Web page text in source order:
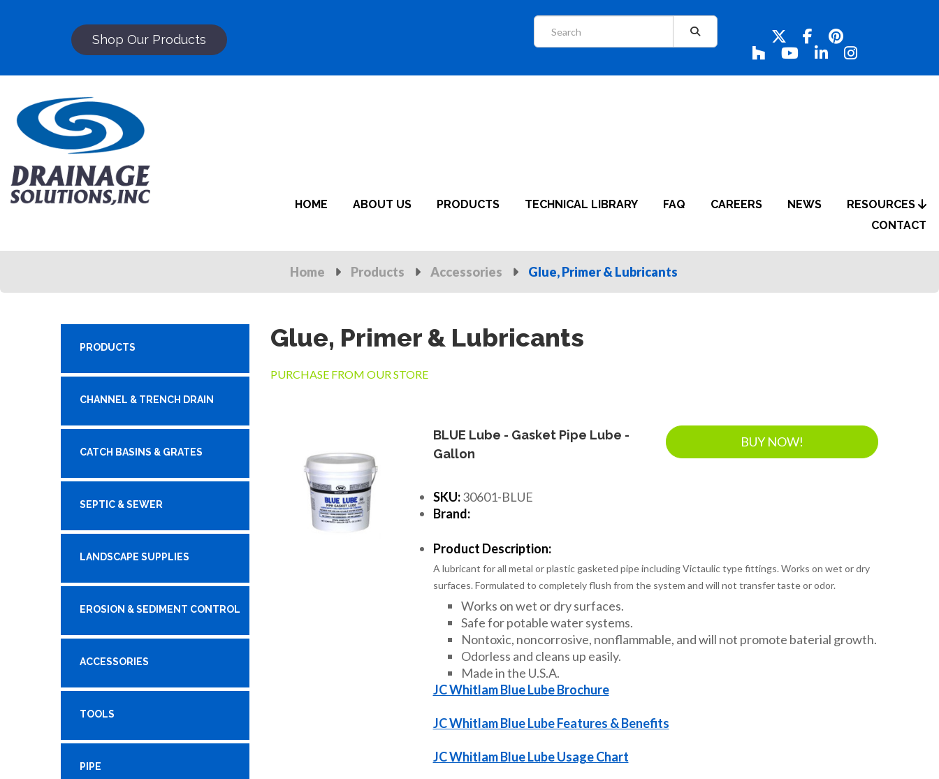
Shop Our Products
HOME ABOUT US PRODUCTS TECHNICAL LIBRARY FAQ CAREERS NEWS
RESOURCES
CONTACT
Home Products Accessories Glue, Primer & Lubricants
PRODUCTS
CHANNEL & TRENCH DRAIN
CATCH BASINS & GRATES
SEPTIC & SEWER
LANDSCAPE SUPPLIES
EROSION & SEDIMENT CONTROL
ACCESSORIES
TOOLS
PIPE
Glue, Primer & Lubricants
PURCHASE FROM OUR STORE
BLUE Lube - Gasket Pipe Lube -
Gallon
BUY NOW!
SKU:30601-BLUE
Brand:
Product Description:
A lubricant for all metal or plastic gasketed pipe including Victaulic type fittings. Works on wet or dry
surfaces. Formulated to completely flush from the system and will not transfer taste or odor.
Works on wet or dry surfaces.
Safe for potable water systems.
Nontoxic, noncorrosive, nonflammable, and will not promote baterial growth.
Odorless and cleans up easily.
Made in the U.S.A.
JC Whitlam Blue Lube Brochure
JC Whitlam Blue Lube Features & Benefits
JC Whitlam Blue Lube Usage Chart